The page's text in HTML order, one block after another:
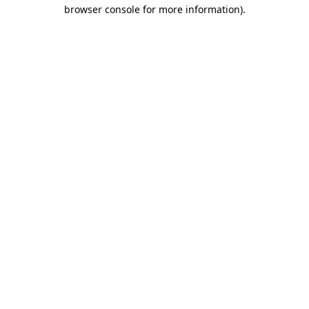
browser console for more information).